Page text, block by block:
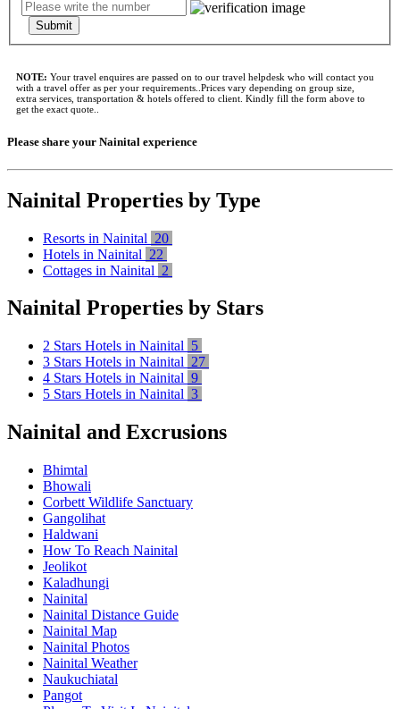
Submit
NOTE: Your travel enquires are passed on to our travel helpdesk who will contact you
with a travel offer as per your requirements..Prices vary depending on group size,
extra services, transportation & hotels offered to client. Kindly fill the form above to
get the exact quote..
Please share your Nainital experience
Nainital Properties by Type
Resorts in Nainital 20
Hotels in Nainital 22
Cottages in Nainital 2
Nainital Properties by Stars
2 Stars Hotels in Nainital 5
3 Stars Hotels in Nainital 27
4 Stars Hotels in Nainital 9
5 Stars Hotels in Nainital 3
Nainital and Excrusions
Bhimtal
Bhowali
Corbett Wildlife Sanctuary
Gangolihat
Haldwani
How To Reach Nainital
Jeolikot
Kaladhungi
Nainital
Nainital Distance Guide
Nainital Map
Nainital Photos
Nainital Weather
Naukuchiatal
Pangot